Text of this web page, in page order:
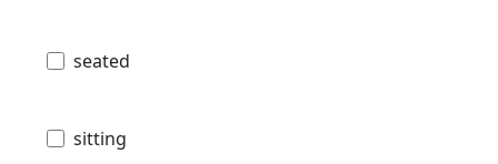
seated
sitting